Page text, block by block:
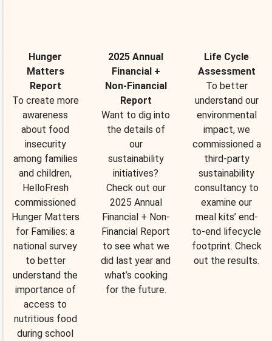
Hunger
Matters
Report
To create more
awareness
about food
insecurity
among families
and children,
HelloFresh
commissioned
Hunger Matters
for Families: a
national survey
to better
understand the
importance of
access to
nutritious food
during school
2025 Annual
Financial +
Non-Financial
Report
Want to dig into
the details of
our
sustainability
initiatives?
Check out our
2025 Annual
Financial + Non-
Financial Report
to see what we
did last year and
what’s cooking
for the future.
Life Cycle
Assessment
To better
understand our
environmental
impact, we
commissioned a
third-party
sustainability
consultancy to
examine our
meal kits’ end-
to-end lifecycle
footprint. Check
out the results.